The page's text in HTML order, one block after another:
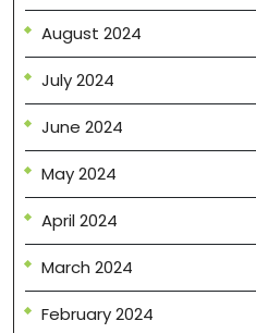
August 2024
July 2024
June 2024
May 2024
April 2024
March 2024
February 2024